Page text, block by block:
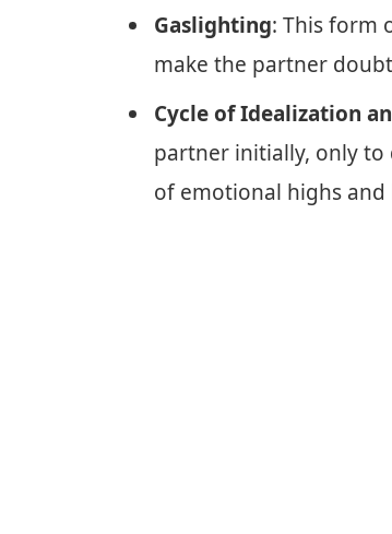
Gaslighting: This form
make the partner
Cycle of Idealization
partner initially, only to
of emotional highs and